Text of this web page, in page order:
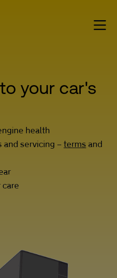
your car's
health
and servicing – terms and
care